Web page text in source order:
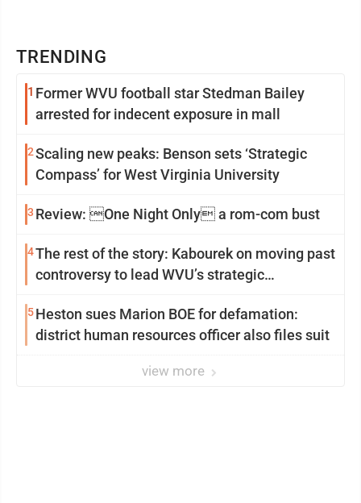
TRENDING
1 Former WVU football star Stedman Bailey
arrested for indecent exposure in mall
2Scaling new peaks: Benson sets ‘Strategic
Compass’ for West Virginia University
3 Review: One Night Only a rom-com bust
4The rest of the story: Kabourek on moving past
controversy to lead WVU’s strategic
5Heston sues Marion BOE for defamation:
district human resources officer also files suit
view more